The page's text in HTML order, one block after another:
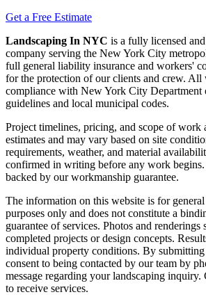
Get a Free Estimate
Landscaping In NYC is a fully licensed
company serving the New York City
full general liability insurance and workers'
for the protection of our clients and crew.
compliance with New York City Department
guidelines and local municipal codes.
Project timelines, pricing, and scope of work
estimates and may vary based on site
requirements, weather, and material
confirmed in writing before any work
backed by our workmanship guarantee.
The information on this website is for
purposes only and does not constitute a
guarantee of services. Photos and renderings
completed projects or design concepts.
individual property conditions. By
consent to being contacted by our team by
message regarding your landscaping inquiry.
to receive services.